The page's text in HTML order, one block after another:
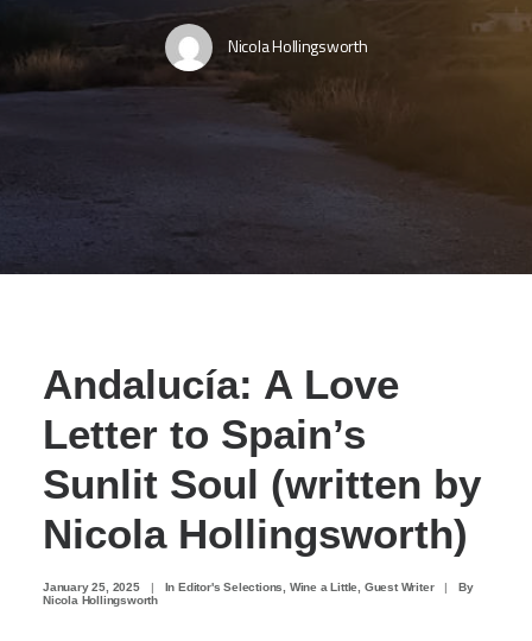
Nicola Hollingsworth
Andalucía: A Love
Letter to Spain’s
Sunlit Soul (written by
Nicola Hollingsworth)
January 25, 2025 | InEditor's Selections Wine a Little Guest Writer |
By
Nicola Hollingsworth